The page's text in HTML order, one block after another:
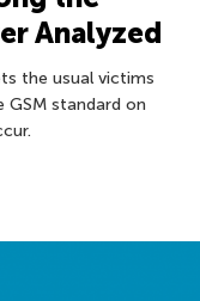
Analyzed
the usual victims
GSM standard on